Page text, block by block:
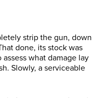
strip the gun, down
done, its stock was
what damage lay
Slowly, a serviceable